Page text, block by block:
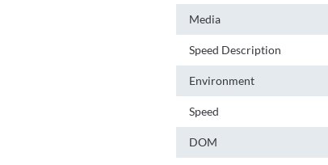
Media
Speed Description
Environment
Speed
DOM